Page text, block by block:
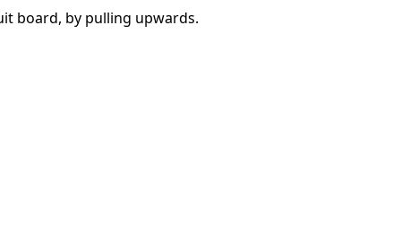
board, by pulling upwards.